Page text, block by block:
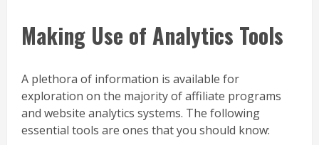
Making Use of Analytics Tools
A plethora of information is available for
exploration on the majority of affiliate programs
and website analytics systems. The following
essential tools are ones that you should know: